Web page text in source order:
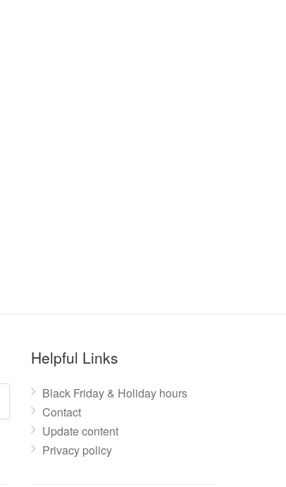
Helpful Links
Black Friday & Holiday hours
Contact
Update content
Privacy policy